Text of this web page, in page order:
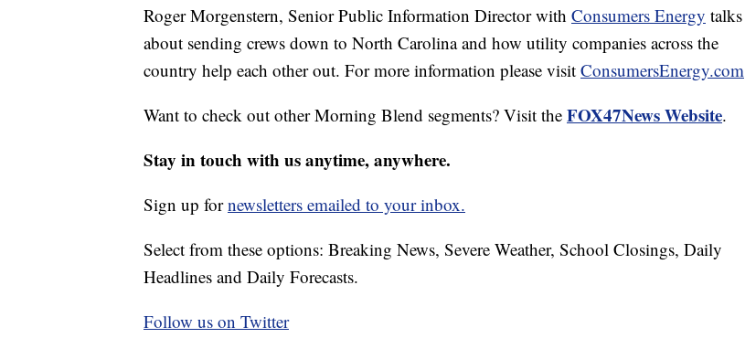
Roger Morgenstern, Senior Public Information Director with Consumers Energy talks
about sending crews down to North Carolina and how utility companies across the
country help each other out. For more information please visit ConsumersEnergy.com
Want to check out other Morning Blend segments? Visit the FOX47News Website.
Stay in touch with us anytime, anywhere.
Sign up fornewsletters emailed to your inbox.
Select from these options: Breaking News, Severe Weather, School Closings, Daily
Headlines and Daily Forecasts.
Follow us on Twitter